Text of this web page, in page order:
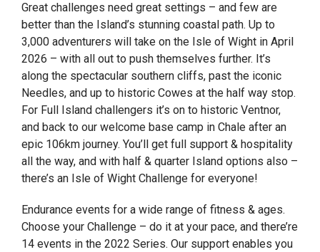
Great challenges need great settings – and few are
better than the Island’s stunning coastal path. Up to
3,000 adventurers will take on the Isle of Wight in April
2026 – with all out to push themselves further. It’s
along the spectacular southern cliffs, past the iconic
Needles, and up to historic Cowes at the half way stop.
For Full Island challengers it’s on to historic Ventnor,
and back to our welcome base camp in Chale after an
epic 106km journey. You’ll get full support & hospitality
all the way, and with half & quarter Island options also –
there’s an Isle of Wight Challenge for everyone!
Endurance events for a wide range of fitness & ages.
Choose your Challenge – do it at your pace, and there’re
14 events in the 2022 Series. Our support enables you